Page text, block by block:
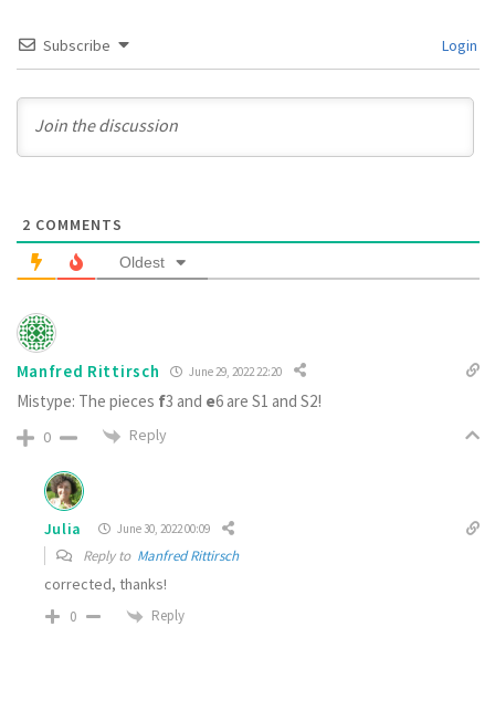
Subscribe Login
2 COMMENTS
Oldest
Manfred Rittirsch June 29, 2022 22:20
Mistype: The pieces f3 and e6 are S1 and S2!
0 Reply
Julia June 30, 2022 00:09
Reply to Manfred Rittirsch
corrected, thanks!
0 Reply